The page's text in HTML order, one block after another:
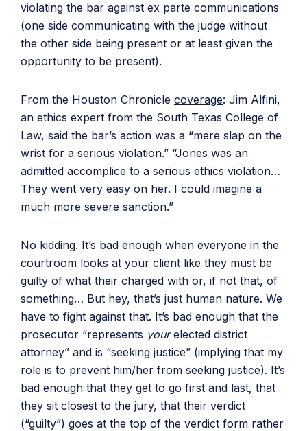
violating the bar against ex parte communications
(one side communicating with the judge without
the other side being present or at least given the
opportunity to be present).
From the Houston Chronicle coverage: Jim Alfini,
an ethics expert from the South Texas College of
Law, said the bar’s action was a “mere slap on the
wrist for a serious violation.” “Jones was an
admitted accomplice to a serious ethics violation…
They went very easy on her. I could imagine a
much more severe sanction.”
No kidding. It’s bad enough when everyone in the
courtroom looks at your client like they must be
guilty of what their charged with or, if not that, of
something… But hey, that’s just human nature. We
have to fight against that. It’s bad enough that the
prosecutor “represents yourelected district
attorney” and is “seeking justice” (implying that my
role is to prevent him/her from seeking justice). It’s
bad enough that they get to go first and last, that
they sit closest to the jury, that their verdict
(“guilty”) goes at the top of the verdict form rather